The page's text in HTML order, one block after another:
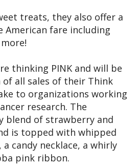
treats, they also offer a
American fare including
thinking PINK and will be
all sales of their Think
to organizations working
research. The
blend of strawberry and
is topped with whipped
candy necklace, a whirly
pink ribbon.